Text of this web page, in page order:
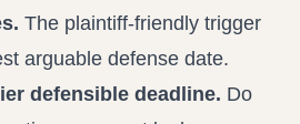
The plaintiff-friendly trigger
arguable defense date.
defensible deadline. Do